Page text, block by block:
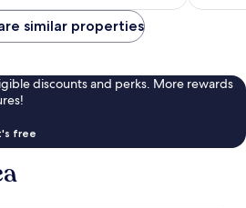
similar properties
discounts and perks. More rewards
free